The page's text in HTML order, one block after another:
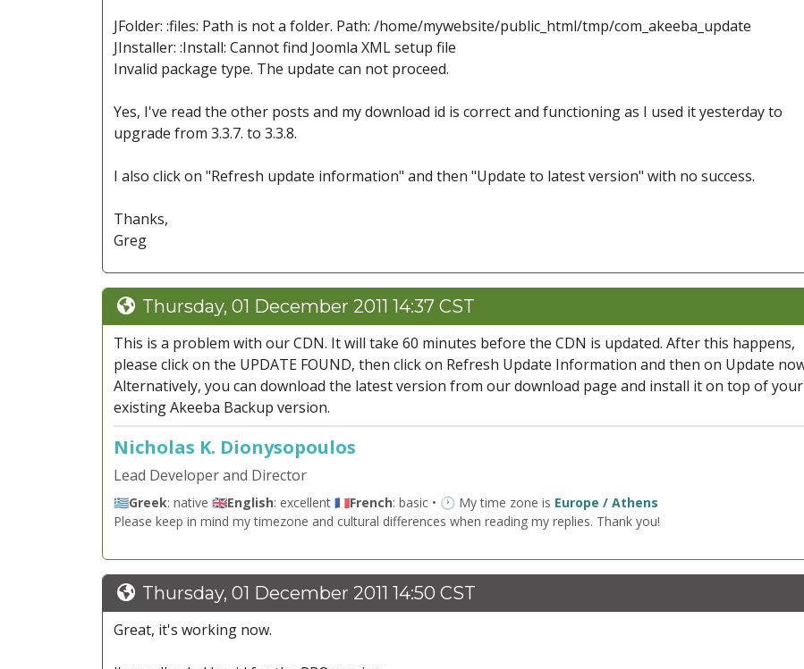
JFolder: :files: Path is not a folder. Path: /home/mywebsite/public_html/tmp/com_akeeba_update
JInstaller: :Install: Cannot find Joomla XML setup file
Invalid package type. The update can not proceed.
Yes, I've read the other posts and my download id is correct and functioning as I used it yesterday to
upgrade from 3.3.7. to 3.3.8.
I also click on "Refresh update information" and then "Update to latest version" with no success.
Thanks,
Greg
Thursday, 01 December 2011 14:37 CST
This is a problem with our CDN. It will take 60 minutes before the CDN is updated. After this happens,
please click on the UPDATE FOUND, then click on Refresh Update Information and then on Update
Alternatively, you can download the latest version from our download page and install it on top of your
existing Akeeba Backup version.
Nicholas K. Dionysopoulos
Lead Developer and Director
🇬🇷Greek: native 🇬🇧English: excellent 🇫🇷French: basic • 🕐 My time zone is Europe / Athens
Please keep in mind my timezone and cultural differences when reading my replies. Thank you!
Thursday, 01 December 2011 14:50 CST
Great, it's working now.